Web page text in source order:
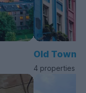
Old Town
4 properties